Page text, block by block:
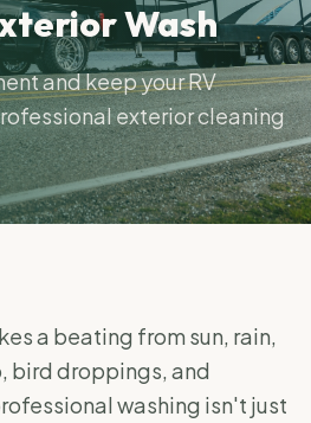
Wash
and keep your RV
exterior cleaning
a beating from sun, rain,
bird droppings, and
washing isn't just